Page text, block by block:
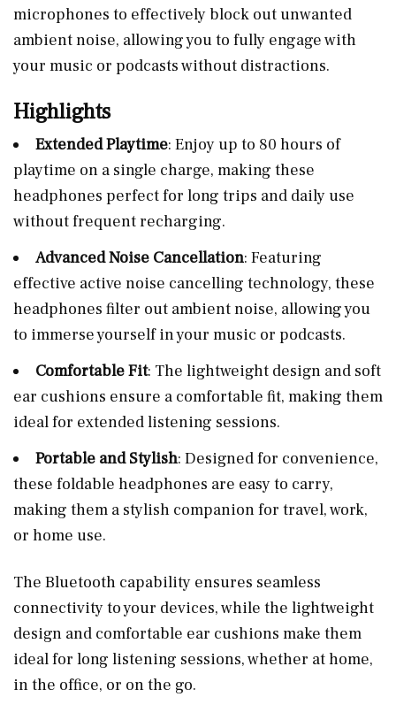
microphones to effectively block out unwanted
ambient noise, allowing you to fully engage with
your music or podcasts without distractions.
Highlights
Extended Playtime: Enjoy up to 80 hours of
playtime on a single charge, making these
headphones perfect for long trips and daily use
without frequent recharging.
Advanced Noise Cancellation: Featuring
effective active noise cancelling technology, these
headphones filter out ambient noise, allowing you
to immerse yourself in your music or podcasts.
Comfortable Fit: The lightweight design and soft
ear cushions ensure a comfortable fit, making them
ideal for extended listening sessions.
Portable and Stylish: Designed for convenience,
these foldable headphones are easy to carry,
making them a stylish companion for travel, work,
or home use.
The Bluetooth capability ensures seamless
connectivity to your devices, while the lightweight
design and comfortable ear cushions make them
ideal for long listening sessions, whether at home,
in the office, or on the go.